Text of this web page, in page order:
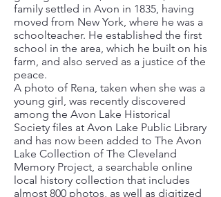
family settled in Avon in 1835, having
moved from New York, where he was a
schoolteacher. He established the first
school in the area, which he built on his
farm, and also served as a justice of the
peace.
A photo of Rena, taken when she was a
young girl, was recently discovered
among the Avon Lake Historical
Society files at Avon Lake Public Library
and has now been added to The Avon
Lake Collection of The Cleveland
Memory Project, a searchable online
local history collection that includes
almost 800 photos, as well as digitized